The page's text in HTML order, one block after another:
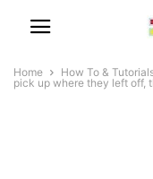
Home How To &
pick up where they left off,